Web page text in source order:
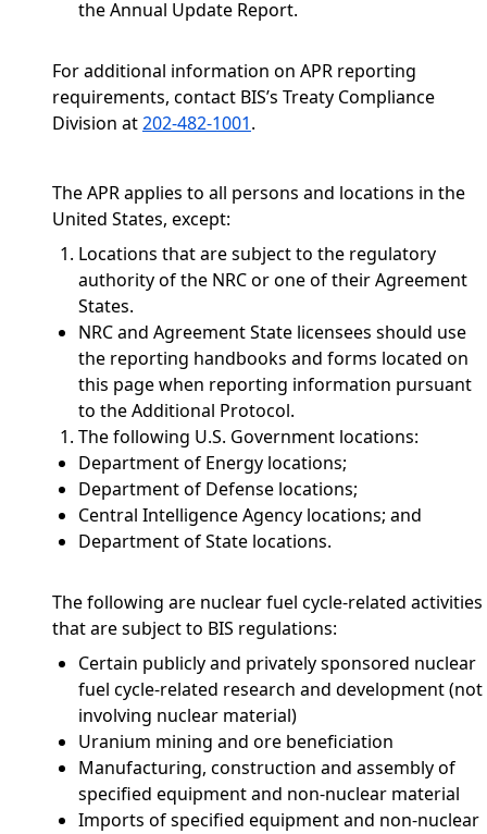
the Annual Update Report.
For additional information on APR reporting
requirements, contact BIS’s Treaty Compliance
Division at202-482-1001.
The APR applies to all persons and locations in the
United States, except:
Locations that are subject to the regulatory
authority of the NRC or one of their Agreement
States.
NRC and Agreement State licensees should use
the reporting handbooks and forms located on
this page when reporting information pursuant
to the Additional Protocol.
The following U.S. Government locations:
Department of Energy locations;
Department of Defense locations;
Central Intelligence Agency locations; and
Department of State locations.
The following are nuclear fuel cycle-related activities
that are subject to BIS regulations:
Certain publicly and privately sponsored nuclear
fuel cycle-related research and development (not
involving nuclear material)
Uranium mining and ore beneficiation
Manufacturing, construction and assembly of
specified equipment and non-nuclear material
Imports of specified equipment and non-nuclear